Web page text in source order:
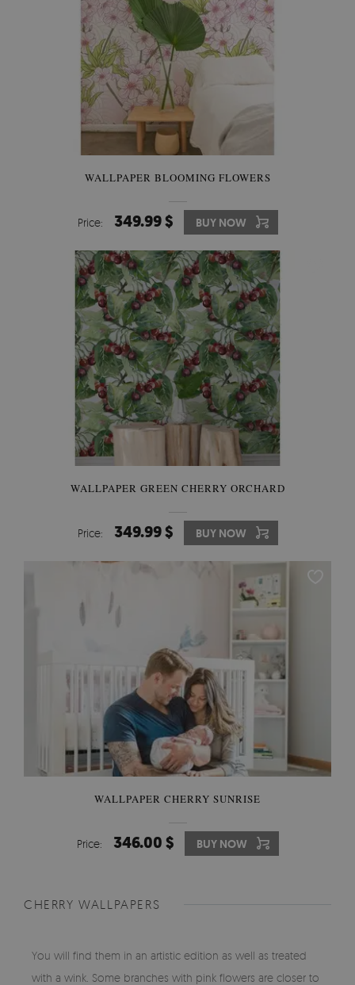
WALLPAPER BLOOMING FLOWERS
Price: 349.99 $ BUY NOW
WALLPAPER GREEN CHERRY ORCHARD
Price: 349.99 $ BUY NOW
WALLPAPER CHERRY SUNRISE
Price: 346.00 $ BUY NOW
CHERRY WALLPAPERS
You will find them in an artistic edition as well as treated
with a wink. Some branches with pink flowers are closer to